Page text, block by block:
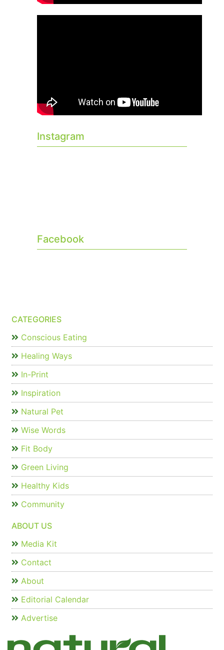
Instagram
Facebook
CATEGORIES
Conscious Eating
Healing Ways
In-Print
Inspiration
Natural Pet
Wise Words
Fit Body
Green Living
Healthy Kids
Community
ABOUT US
Media Kit
Contact
About
Editorial Calendar
Advertise